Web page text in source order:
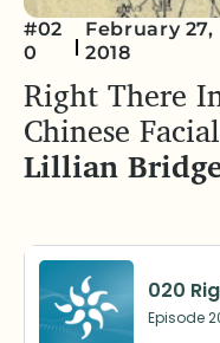
#02
0
February 27,
2018
Right There
Chinese
Lillian